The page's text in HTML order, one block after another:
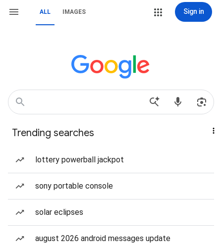
ALL IMAGES Sign in
Trending searches
lottery powerball jackpot
sony portable console
solar eclipses
august 2026 android messages update